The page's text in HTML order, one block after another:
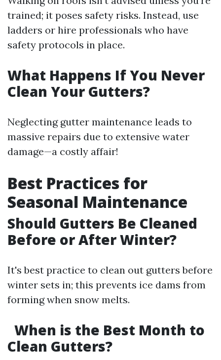
trained; it poses safety risks. Instead, use
ladders or hire professionals who have
safety protocols in place.
What Happens If You Never
Clean Your Gutters?
Neglecting gutter maintenance leads to
massive repairs due to extensive water
damage—a costly affair!
Best Practices for
Seasonal Maintenance
Should Gutters Be Cleaned
Before or After Winter?
It's best practice to clean out gutters before
winter sets in; this prevents ice dams from
forming when snow melts.
When is the Best Month to
Clean Gutters?